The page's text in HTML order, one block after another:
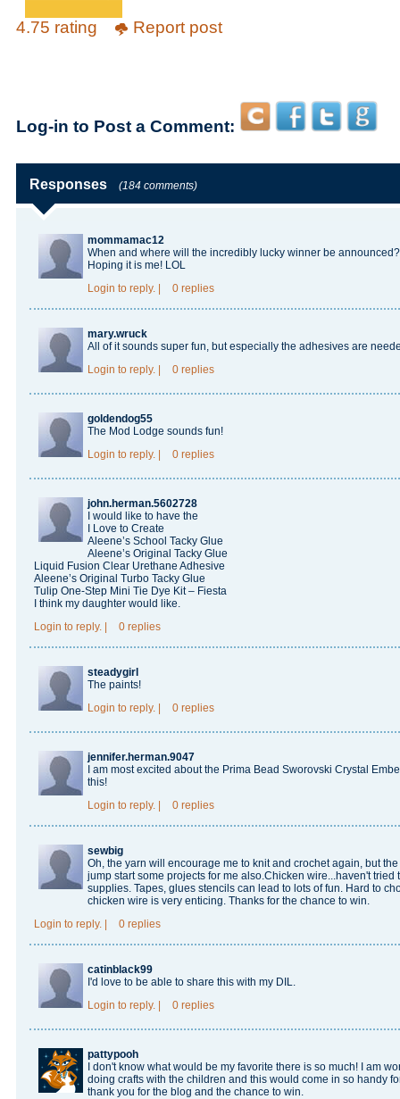
4.75 rating
Report post
Log-in to Post a Comment:
Responses (184 comments)
mommamac12
When and where will the incredibly lucky winner be
Hoping it is me! LOL
Login to reply. 0 replies
mary.wruck
All of it sounds super fun, but especially the adhesives are
Login to reply. 0 replies
goldendog55
The Mod Lodge sounds fun!
Login to reply. 0 replies
john.herman.5602728
I would like to have the
I Love to Create
Aleene’s School Tacky Glue
Aleene’s Original Tacky Glue
Liquid Fusion Clear Urethane Adhesive
Aleene’s Original Turbo Tacky Glue
Tulip One-Step Mini Tie Dye Kit – Fiesta
I think my daughter would like.
Login to reply. 0 replies
steadygirl
The paints!
Login to reply. 0 replies
jennifer.herman.9047
I am most excited about the Prima Bead Sworovski Crystal
this!
Login to reply. 0 replies
sewbig
Oh, the yarn will encourage me to knit and crochet again, but
jump start some projects for me also.Chicken wire...haven't tried
supplies. Tapes, glues stencils can lead to lots of fun. Hard to
chicken wire is very enticing. Thanks for the chance to win.
Login to reply. 0 replies
catinblack99
I'd love to be able to share this with my DIL.
Login to reply. 0 replies
pattypooh
I don't know what would be my favorite there is so much! I am
doing crafts with the children and this would come in so handy
thank you for the blog and the chance to win.